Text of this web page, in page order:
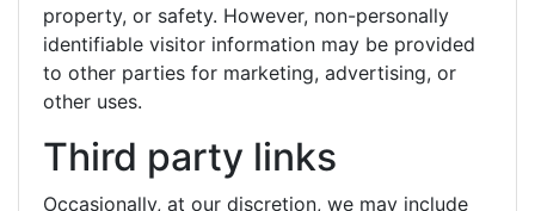
property, or safety. However, non-personally
identifiable visitor information may be provided
to other parties for marketing, advertising, or
other uses.
Third party links
Occasionally, at our discretion, we may include